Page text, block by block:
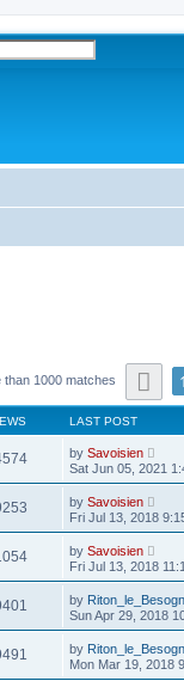
1000 matches Page1
LAST POST
by Savoisien
Sat Jun 05, 2021
by Savoisien
Fri Jul 13, 2018
by Savoisien
Fri Jul 13, 2018
by
Sun Apr 29, 2018
by
Mon Mar 19, 2018